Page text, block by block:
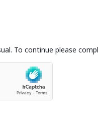
To continue please